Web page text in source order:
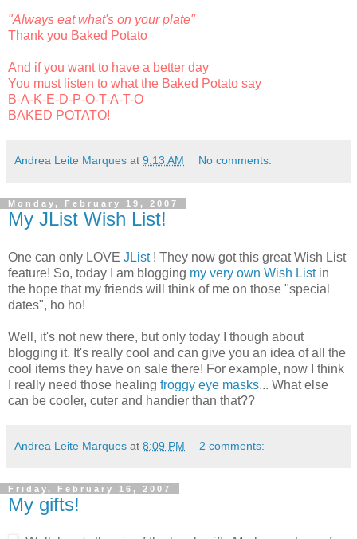
"Always eat what's on your plate"
Thank you Baked Potato
And if you want to have a better day
You must listen to what the Baked Potato say
B-A-K-E-D-P-O-T-A-T-O
BAKED POTATO!
Andrea Leite Marques at 9:13 AM No comments:
Monday, February 19, 2007
My JList Wish List!
One can only LOVE JList ! They now got this great Wish List
feature! So, today I am blogging my very own Wish Listin
the hope that my friends will think of me on those "special
dates", ho ho!
Well, it's not new there, but only today I though about
blogging it. It's really cool and can give you an idea of all the
cool items they have on sale there! For example, now I think
I really need those healing froggy eye masks... What else
can be cooler, cuter and handier than that??
Andrea Leite Marques at 8:09 PM 2 comments:
Friday, February 16, 2007
My gifts!